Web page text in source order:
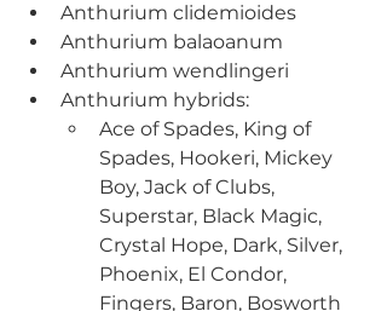
Anthurium clidemioides
Anthurium balaoanum
Anthurium wendlingeri
Anthurium hybrids:
Ace of Spades, King of
Spades, Hookeri, Mickey
Boy, Jack of Clubs,
Superstar, Black Magic,
Crystal Hope, Dark, Silver,
Phoenix, El Condor,
Fingers, Baron, Bosworth